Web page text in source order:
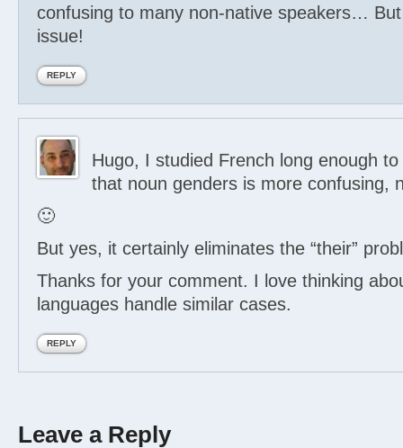
confusing to many non-native speakers…
issue!
REPLY
Hugo, I studied French long enough to
that noun genders is more confusing,
🙂
But yes, it certainly eliminates the “their”
Thanks for your comment. I love thinking
languages handle similar cases.
REPLY
Leave a Reply